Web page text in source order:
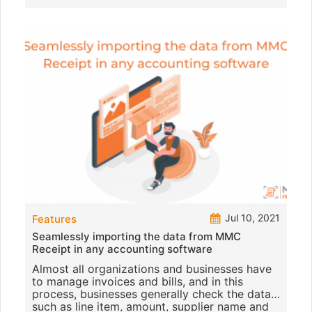
Features Jul 10, 2021
Seamlessly importing the data from MMC
Receipt in any accounting software
Almost all organizations and businesses have
to manage invoices and bills, and in this
process, businesses generally check the data
such as line item, amount, supplier name and